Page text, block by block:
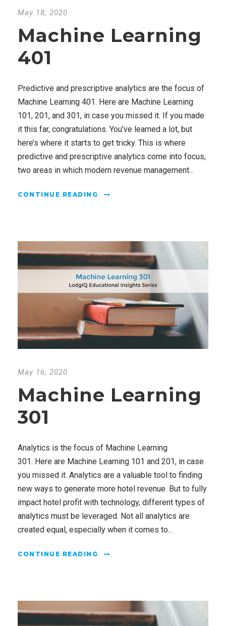
May 18, 2020
Machine Learning
401
Predictive and prescriptive analytics are the focus of
Machine Learning 401. Here are Machine Learning
101, 201, and 301, in case you missed it. If you made
it this far, congratulations. You’ve learned a lot, but
here’s where it starts to get tricky. This is where
predictive and prescriptive analytics come into focus,
two areas in which modern revenue management...
CONTINUE READING
May 16, 2020
Machine Learning
301
Analytics is the focus of Machine Learning
301. Here are Machine Learning 101 and 201, in case
you missed it. Analytics are a valuable tool to finding
new ways to generate more hotel revenue. But to fully
impact hotel profit with technology, different types of
analytics must be leveraged. Not all analytics are
created equal, especially when it comes to...
CONTINUE READING